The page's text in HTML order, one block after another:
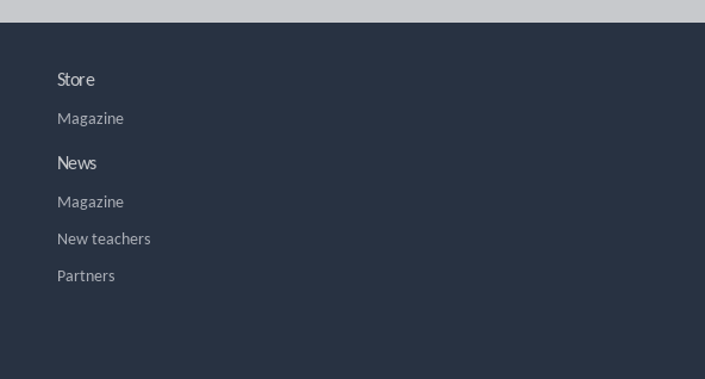
Store
Magazine
News
Magazine
New teachers
Partners